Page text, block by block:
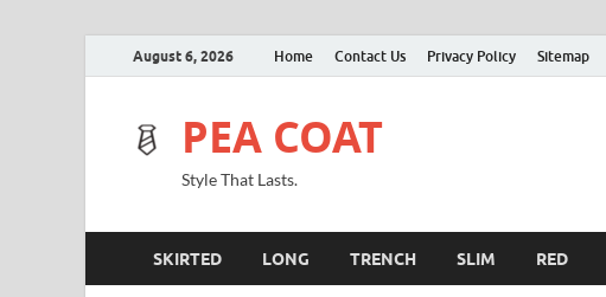
August 6, 2026 Home Contact Us Privacy Policy Sitemap
PEA COAT
Style That Lasts.
SKIRTED LONG TRENCH SLIM RED